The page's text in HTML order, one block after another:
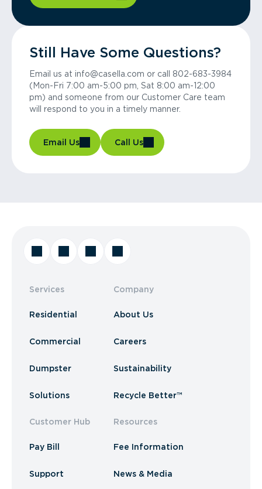
Still Have Some Questions?
Email us at info@casella.com or call 802-683-3984
(Mon-Fri 7:00 am-5:00 pm, Sat 8:00 am-12:00
pm) and someone from our Customer Care team
will respond to you in a timely manner.
Email Us Call Us
Services
Residential
Commercial
Dumpster
Solutions
Customer Hub
Pay Bill
Support
Company
About Us
Careers
Sustainability
Recycle Better™
Resources
Fee Information
News & Media